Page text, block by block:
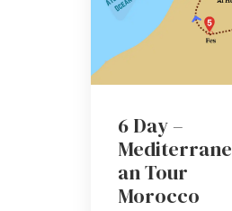
6 Day –
Mediterrane
an Tour
Morocco